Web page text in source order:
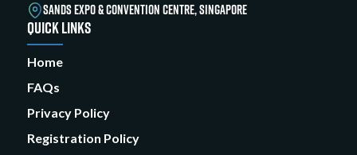
SANDS EXPO & CONVENTION CENTRE, SINGAPORE
QUICK LINKS
Home
FAQs
Privacy Policy
Registration Policy